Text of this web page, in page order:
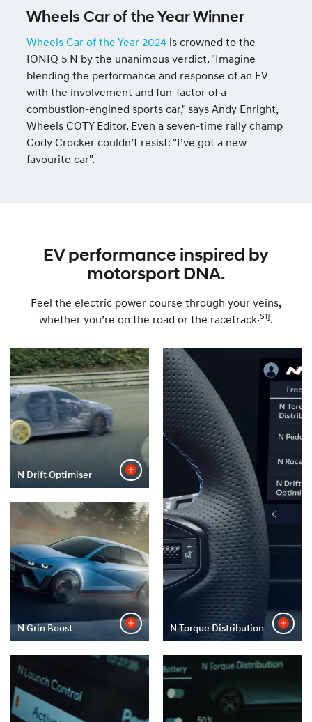
Wheels Car of the Year Winner
Wheels Car of the Year 2024 is crowned to the
IONIQ 5 N by the unanimous verdict. "Imagine
blending the performance and response of an EV
with the involvement and fun-factor of a
combustion-engined sports car," says Andy Enright,
Wheels COTY Editor. Even a seven-time rally champ
Cody Crocker couldn’t resist: "I’ve got a new
favourite car".
EV performance inspired by
motorsport DNA.
Feel the electric power course through your veins,
whether you’re on the road or the racetrack[S1].
N Torque Distribution
N Drift Optimiser
N Grin Boost